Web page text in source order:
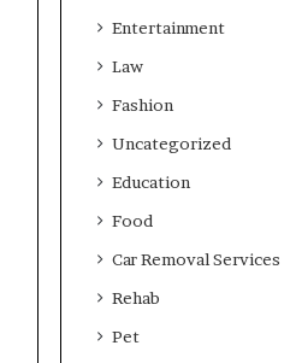
Entertainment
Law
Fashion
Uncategorized
Education
Food
Car Removal Services
Rehab
Pet